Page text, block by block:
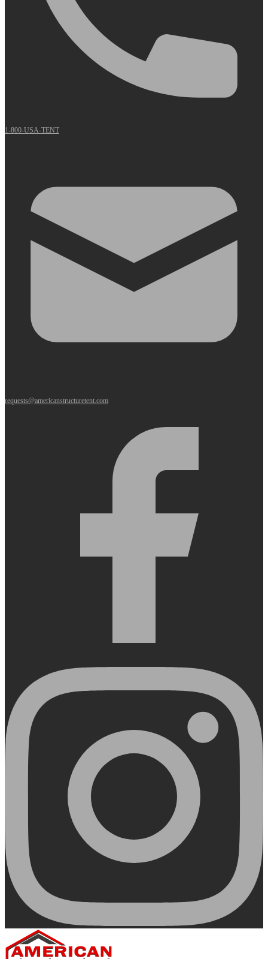
1-800-USA-TENT
requests@americanstructuretent.com